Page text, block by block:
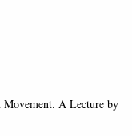
Movement. A Lecture by